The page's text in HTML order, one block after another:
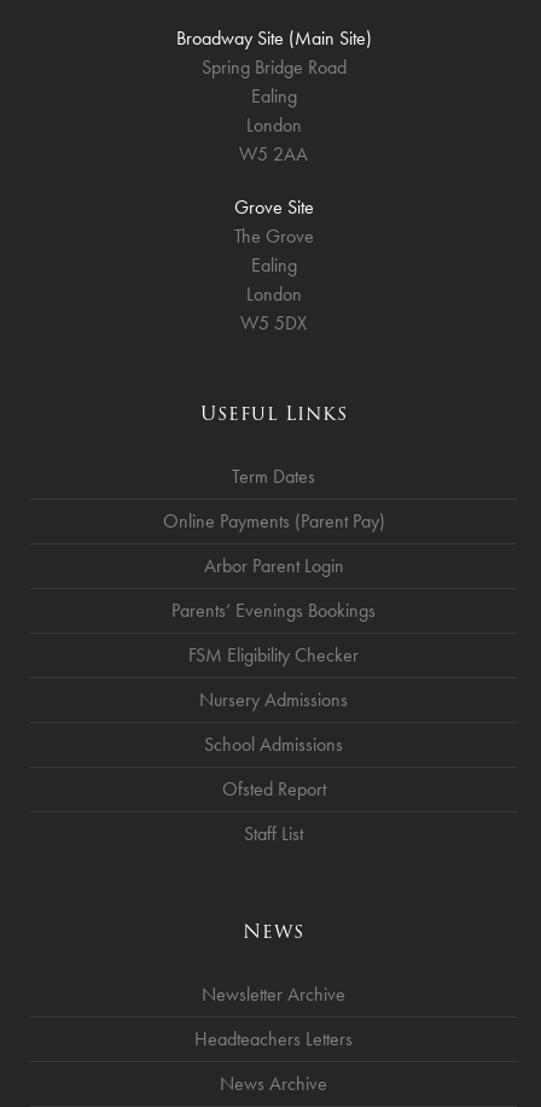
Broadway Site (Main Site)
Spring Bridge Road
Ealing
London
W5 2AA
Grove Site
The Grove
Ealing
London
W5 5DX
Useful Links
Term Dates
Online Payments (Parent Pay)
Arbor Parent Login
Parents’ Evenings Bookings
FSM Eligibility Checker
Nursery Admissions
School Admissions
Ofsted Report
Staff List
News
Newsletter Archive
Headteachers Letters
News Archive